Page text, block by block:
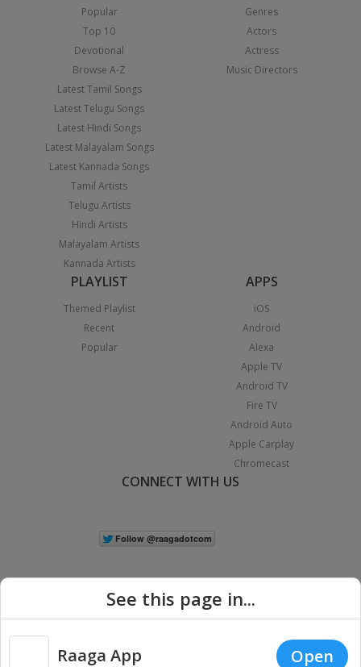
Popular
Top 10
Devotional
Browse A-Z
Latest Tamil Songs
Latest Telugu Songs
Latest Hindi Songs
Latest Malayalam Songs
Latest Kannada Songs
Tamil Artists
Telugu Artists
Hindi Artists
Malayalam Artists
Kannada Artists
Genres
Actors
Actress
Music Directors
PLAYLIST
Themed Playlist
Recent
Popular
APPS
iOS
Android
Alexa
Apple TV
Android TV
Fire TV
Android Auto
Apple Carplay
Chromecast
CONNECT WITH US
See this page in...
Raaga App Open